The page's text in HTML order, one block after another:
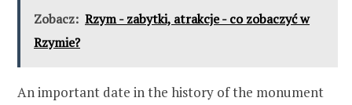
Zobacz: Rzym - zabytki, atrakcje - co zobaczyć w
Rzymie?
An important date in the history of the monument